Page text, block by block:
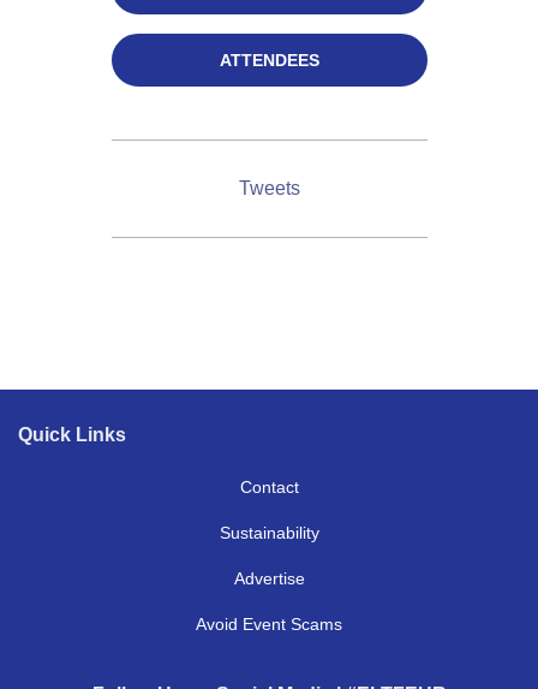
ATTENDEES
Tweets
Quick Links
Contact
Contact
Sustainability
Sustainability
Advertise
Advertise(opens in new tab)
Avoid Event Scams
Avoid Event Scams